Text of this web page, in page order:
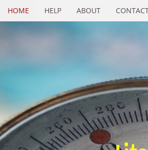
HOME HELP ABOUT